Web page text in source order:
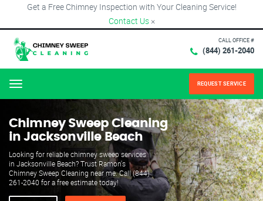
Get a Free Chimney Inspection with Your Cleaning Service!
Contact Us ×
CALL OFFICE #
(844) 261-2040
Menu REQUEST SERVICE
Chimney Sweep Cleaning
in Jacksonville Beach
Looking for reliable chimney sweep services
in Jacksonville Beach? Trust Ramon's
Chimney Sweep Cleaning near me. Call (844)
261-2040 for a free estimate today!